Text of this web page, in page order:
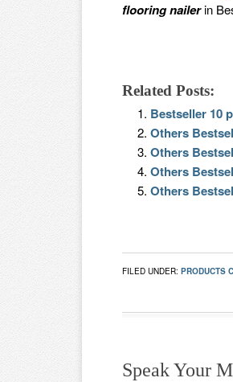
flooring nailerin
Related Posts:
Bestseller 10
Others
Others
Others
Others
FILED UNDER: PRODUCTS
Speak Your